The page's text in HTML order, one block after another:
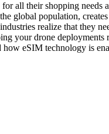
all their shopping
global population,
realize that they
your drone
eSIM technology is